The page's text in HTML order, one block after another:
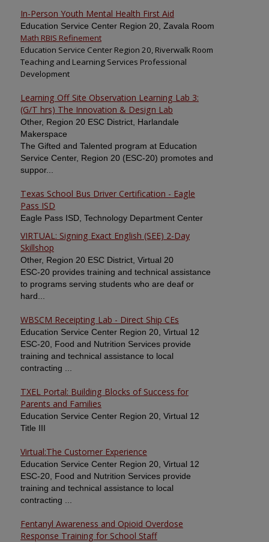
In-Person Youth Mental Health First Aid
Education Service Center Region 20, Zavala Room
Math RBIS Refinement
Education Service Center Region 20, Riverwalk Room
Teaching and Learning Services Professional
Development
Learning Off Site Observation Learning Lab 3:
(G/T hrs) The Innovation & Design Lab
Other, Region 20 ESC District, Harlandale
Makerspace
The Gifted and Talented program at Education
Service Center, Region 20 (ESC-20) promotes and
suppor...
Texas School Bus Driver Certification - Eagle
Pass ISD
Eagle Pass ISD, Technology Department Center
VIRTUAL: Signing Exact English (SEE) 2-Day
Skillshop
Other, Region 20 ESC District, Virtual 20
ESC-20 provides training and technical assistance
to programs serving students who are deaf or
hard...
WBSCM Receipting Lab - Direct Ship CEs
Education Service Center Region 20, Virtual 12
ESC-20, Food and Nutrition Services provide
training and technical assistance to local
contracting ...
TXEL Portal: Building Blocks of Success for
Parents and Families
Education Service Center Region 20, Virtual 12
Title III
Virtual:The Customer Experience
Education Service Center Region 20, Virtual 12
ESC-20, Food and Nutrition Services provide
training and technical assistance to local
contracting ...
Fentanyl Awareness and Opioid Overdose
Response Training for School Staff